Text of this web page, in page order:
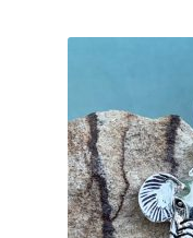
Love
Mindfulness